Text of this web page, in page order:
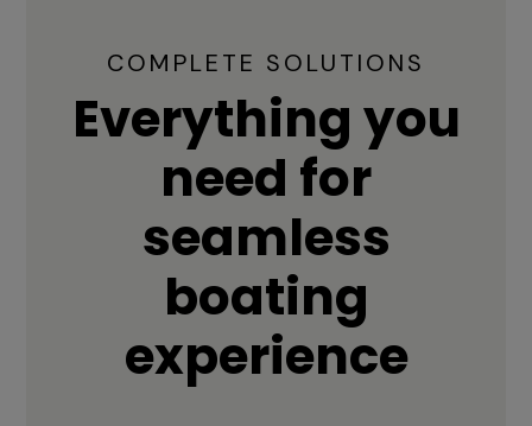
COMPLETE SOLUTIONS
Everything you
need for
seamless
boating
experience